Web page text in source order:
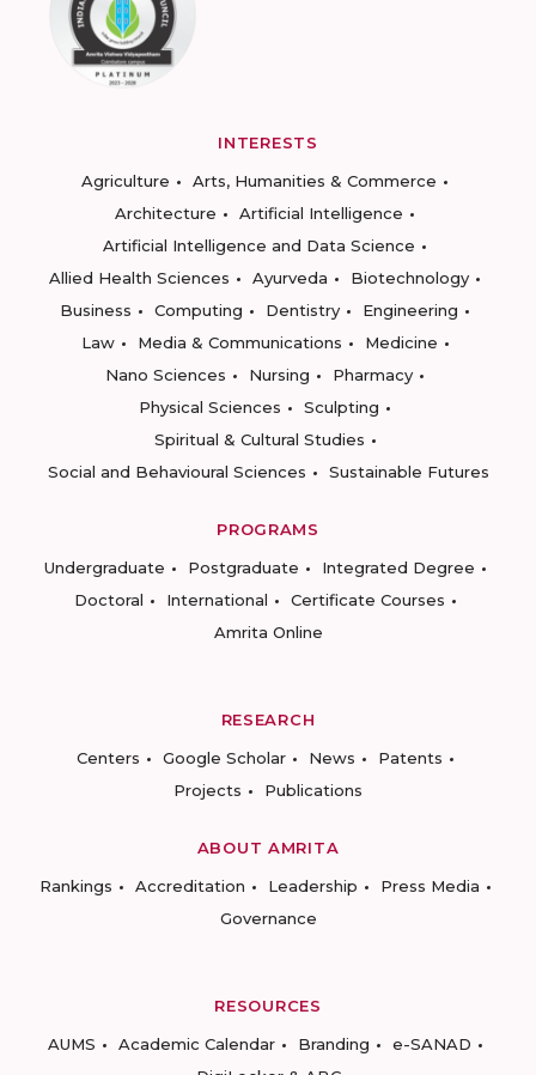
INTERESTS
Agriculture
Arts, Humanities & Commerce
Architecture
Artificial Intelligence
Artificial Intelligence and Data Science
Allied Health Sciences
Ayurveda
Biotechnology
Business
Computing Dentistry
Engineering
Law
Media & Communications
Medicine
Nano Sciences
Nursing
Pharmacy
Physical Sciences
Sculpting
Spiritual & Cultural Studies
Social and Behavioural Sciences
Sustainable Futures
PROGRAMS
Undergraduate
Postgraduate
Integrated Degree
Doctoral
International
Certificate Courses
Amrita Online
RESEARCH
Centers
Google Scholar News
Patents
Projects
Publications
ABOUT AMRITA
Rankings
Accreditation Leadership
Press Media
Governance
RESOURCES
AUMS
Academic Calendar Branding
e-SANAD